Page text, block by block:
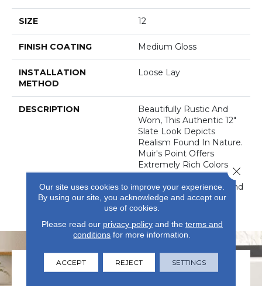
SIZE 12
FINISH COATING Medium Gloss
INSTALLATION
METHOD
Loose Lay
DESCRIPTION
Beautifully Rustic And
Worn, This Authentic 12"
Slate Look Depicts
Realism Found In Nature.
Muir's Point Offers
Extremely Rich Colors
And Realistic Detail That
Can Provide Comfort And
Warmth To Any
D&eacute;cor.
Our site uses cookies to improve your experience.
By using our site, you acknowledge and accept our
use of cookies.
Please read our privacy policyand the terms and
conditions for more information.
ACCEPT REJECT SETTINGS
Close